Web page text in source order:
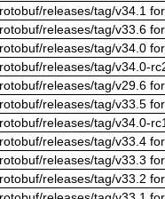
releases/tag/v34.1
releases/tag/v33.6
releases/tag/v34.0
releases/tag/v34.0-
releases/tag/v29.6
releases/tag/v33.5
releases/tag/v34.0-
releases/tag/v33.4
releases/tag/v33.3
releases/tag/v33.2